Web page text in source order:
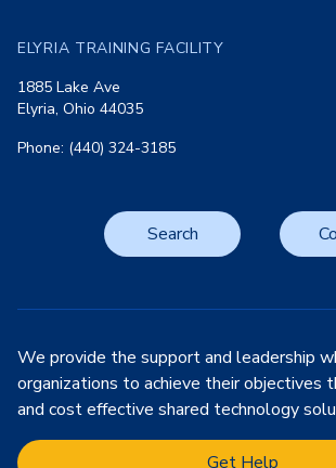
ELYRIA TRAINING FACILITY
1885 Lake Ave
Elyria, Ohio 44035
Phone: (440) 324-3185
Search
We provide the support and leadership
organizations to achieve their objectives
and cost effective shared technology
Get Help